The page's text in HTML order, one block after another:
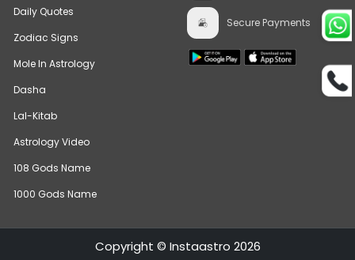
Bhumi Pednekar
Trusts
InstaAstro
Talk To Astrologer At ₹1
Daily Quotes
Zodiac Signs
Mole In Astrology
Dasha
Lal-Kitab
Astrology Video
108 Gods Name
1000 Gods Name
Secure Payments
Copyright © Instaastro 2026